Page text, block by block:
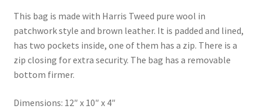
This bag is made with Harris Tweed pure wool in
patchwork style and brown leather. It is padded and lined,
has two pockets inside, one of them has a zip. There is a
zip closing for extra security. The bag has a removable
bottom firmer.
Dimensions: 12″ x 10″ x 4″